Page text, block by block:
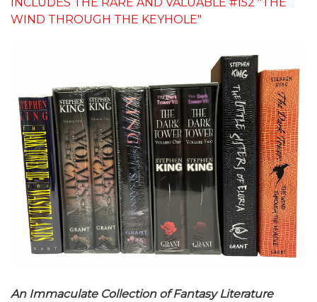
WIND THROUGH THE KEYHOLE"
An Immaculate Collection of Fantasy Literature